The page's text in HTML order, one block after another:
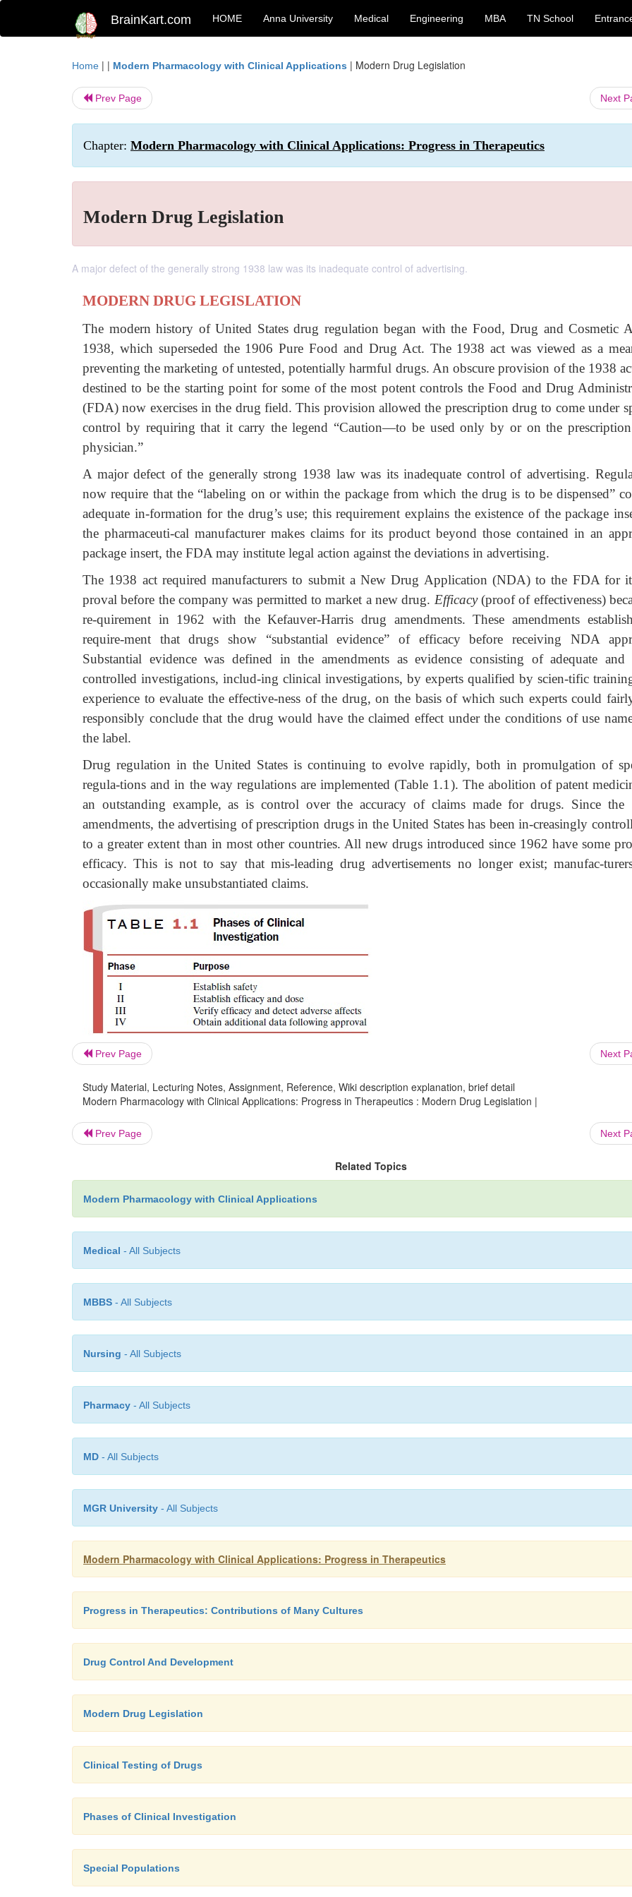
BrainKart.com HOME Anna University Medical Engineering MBA TN School
Home | | Modern Pharmacology with Clinical Applications | Modern Drug Legislation
Prev Page Next
Chapter: Modern Pharmacology with Clinical Applications: Progress in Therapeutics
Modern Drug Legislation
A major defect of the generally strong 1938 law was its inadequate control of advertising.
MODERN DRUG LEGISLATION
The modern history of United States drug regulation began with the Food, Drug and Cosmetic
1938, which superseded the 1906 Pure Food and Drug Act. The 1938 act was viewed as a
preventing the marketing of untested, potentially harmful drugs. An obscure provision of the 1938
destined to be the starting point for some of the most potent controls the Food and Drug
(FDA) now exercises in the drug field. This provision allowed the prescription drug to come under
control by requiring that it carry the legend “Caution—to be used only by or on the
physician.”
A major defect of the generally strong 1938 law was its inadequate control of advertising.
now require that the “labeling on or within the package from which the drug is to be dispensed”
adequate in-formation for the drug’s use; this requirement explains the existence of the package
the pharmaceuti-cal manufacturer makes claims for its product beyond those contained in an
package insert, the FDA may institute legal action against the deviations in advertising.
The 1938 act required manufacturers to submit a New Drug Application (NDA) to the FDA for
proval before the company was permitted to market a new drug. Efficacy(proof of effectiveness)
re-quirement in 1962 with the Kefauver-Harris drug amendments. These amendments
require-ment that drugs show “substantial evidence” of efficacy before receiving NDA
Substantial evidence was defined in the amendments as evidence consisting of adequate and
controlled investigations, includ-ing clinical investigations, by experts qualified by scien-tific
experience to evaluate the effective-ness of the drug, on the basis of which such experts could
responsibly conclude that the drug would have the claimed effect under the conditions of use
the label.
Drug regulation in the United States is continuing to evolve rapidly, both in promulgation of
regula-tions and in the way regulations are implemented (Table 1.1). The abolition of patent
an outstanding example, as is control over the accuracy of claims made for drugs. Since the
amendments, the advertising of prescription drugs in the United States has been in-creasingly
to a greater extent than in most other countries. All new drugs introduced since 1962 have some
efficacy. This is not to say that mis-leading drug advertisements no longer exist; manufac-
occasionally make unsubstantiated claims.
Prev Page Next
Study Material, Lecturing Notes, Assignment, Reference, Wiki description explanation, brief detail
Modern Pharmacology with Clinical Applications: Progress in Therapeutics : Modern Drug Legislation |
Prev Page Next
Related Topics
Modern Pharmacology with Clinical Applications
Medical - All Subjects
MBBS - All Subjects
Nursing - All Subjects
Pharmacy - All Subjects
MD - All Subjects
MGR University - All Subjects
Modern Pharmacology with Clinical Applications: Progress in Therapeutics
Progress in Therapeutics: Contributions of Many Cultures
Drug Control And Development
Modern Drug Legislation
Clinical Testing of Drugs
Phases of Clinical Investigation
Special Populations